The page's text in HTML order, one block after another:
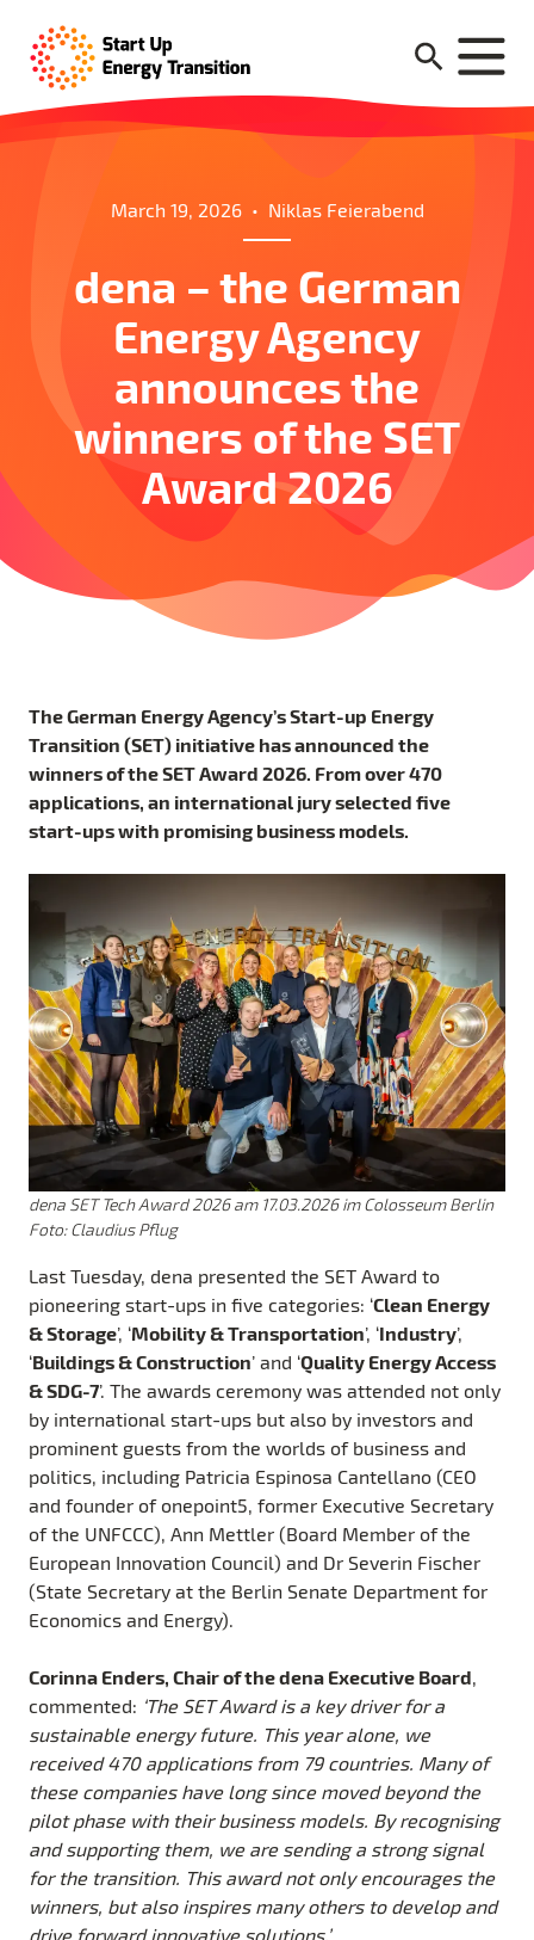
March 19, 2026 • Niklas Feierabend
dena – the German
Energy Agency
announces the
winners of the SET
Award 2026
The German Energy Agency’s Start-up Energy
Transition (SET) initiative has announced the
winners of the SET Award 2026. From over 470
applications, an international jury selected five
start-ups with promising business models.
dena SET Tech Award 2026 am 17.03.2026 im Colosseum Berlin
Foto: Claudius Pflug
Last Tuesday, dena presented the SET Award to
pioneering start-ups in five categories: ‘Clean Energy
& Storage’, ‘Mobility & Transportation’, ‘Industry’,
‘Buildings & Construction’ and ‘Quality Energy Access
& SDG-7’. The awards ceremony was attended not only
by international start-ups but also by investors and
prominent guests from the worlds of business and
politics, including Patricia Espinosa Cantellano (CEO
and founder of onepoint5, former Executive Secretary
of the UNFCCC), Ann Mettler (Board Member of the
European Innovation Council) and Dr Severin Fischer
(State Secretary at the Berlin Senate Department for
Economics and Energy).
Corinna Enders, Chair of the dena Executive Board,
commented: ‘The SET Award is a key driver for a
sustainable energy future. This year alone, we
received 470 applications from 79 countries. Many of
these companies have long since moved beyond the
pilot phase with their business models. By recognising
and supporting them, we are sending a strong signal
for the transition. This award not only encourages the
winners, but also inspires many others to develop and
drive forward innovative solutions.’